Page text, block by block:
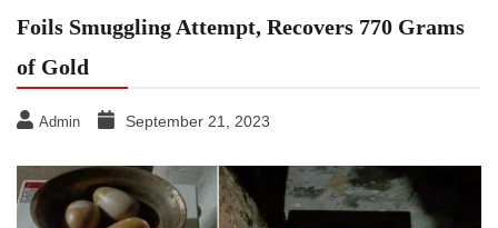
Foils Smuggling Attempt, Recovers 770 Grams
of Gold
Admin September 21, 2023